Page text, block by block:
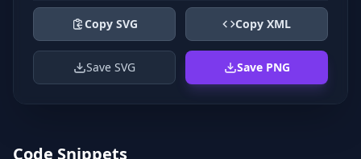
Copy SVG Copy XML
Save SVG Save PNG
Code Snippets